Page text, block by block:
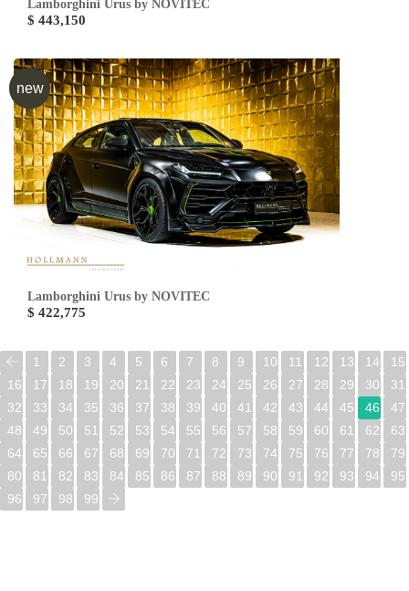
Lamborghini Urus by NOVITEC
$ 443,150
new
Lamborghini Urus by NOVITEC
$ 422,775
1 2 3 4 5 6 7 8 9 10 11 12 13 14
15
16
17 18 19 20 21 22 23 24 25 26 27 28 29 30
31
32
33 34 35 36 37 38 39 40 41 42 43 44 45 46
47
48
49 50 51 52 53 54 55 56 57 58 59 60 61 62
63
64
65 66 67 68 69 70 71 72 73 74 75 76 77 78
79
80
81 82 83 84 85 86 87 88 89 90 91 92 93 94
95
96
97 98 99